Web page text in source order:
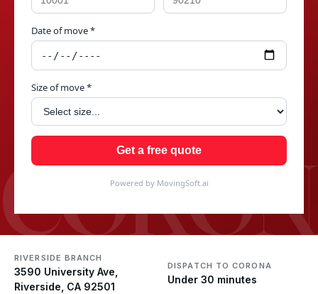
Date of move *
Size of move *
Get a free quote
Powered by MovingSoft.ai
RIVERSIDE BRANCH
3590 University Ave,
Riverside, CA 92501
DISPATCH TO CORONA
Under 30 minutes